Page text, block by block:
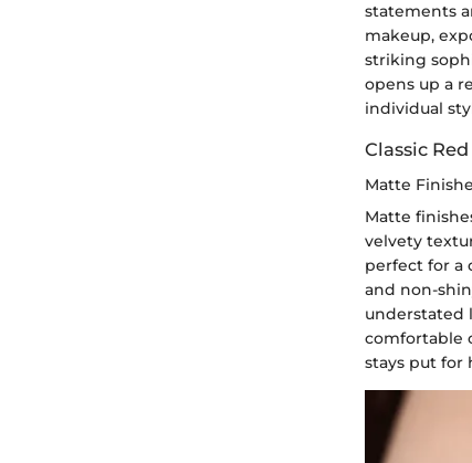
statements
makeup,
striking
opens up a
individual
Classic Red
Matte
Matte
velvety
perfect for a
and non-
understated
comfortable
stays put for